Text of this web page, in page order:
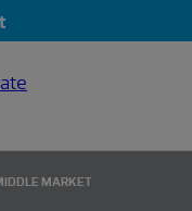
MARKET